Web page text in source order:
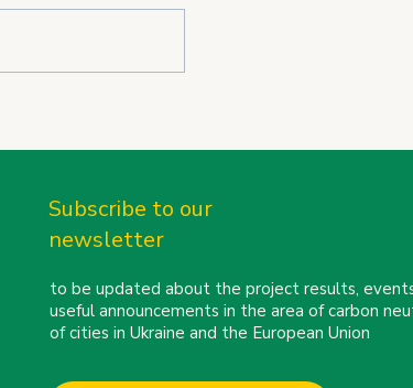
Conference 2026 in Turin
Subscribe to our
newsletter
to be updated about the project results,
useful announcements in the area of carbon
of cities in Ukraine and the European Union